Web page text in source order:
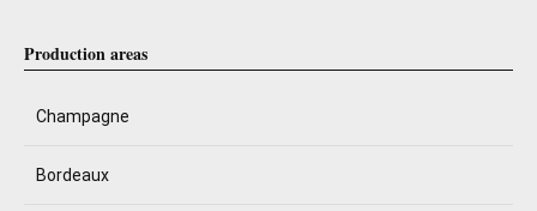
Production areas
Champagne
Bordeaux